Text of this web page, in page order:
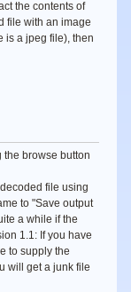
the contents of
file with an image
is a jpeg file), then
the browse button
file using
to"Save output
a while if the
1.1: If you have
to supply the
will get a junk file